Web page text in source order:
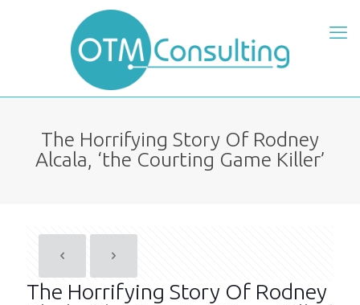
The Horrifying Story Of Rodney
Alcala, ‘the Courting Game Killer’
The Horrifying Story Of Rodney